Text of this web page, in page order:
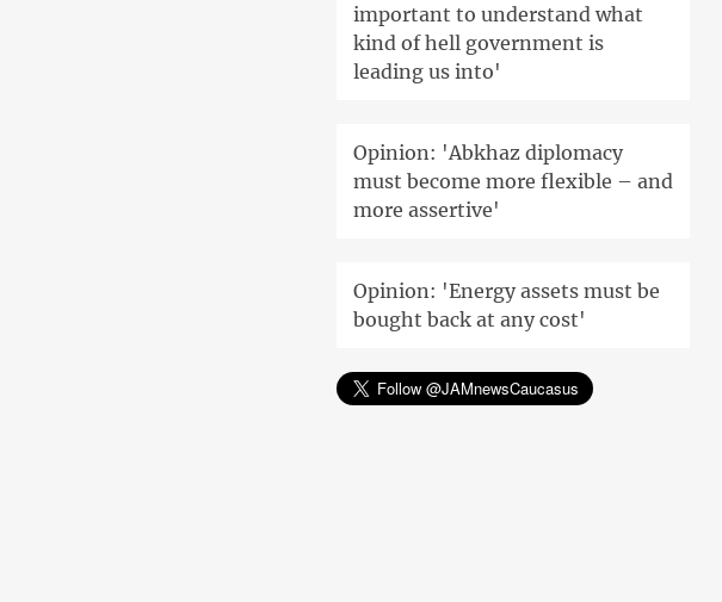
important to understand what
kind of hell government is
leading us into'
Opinion: 'Abkhaz diplomacy
must become more flexible – and
more assertive'
Opinion: 'Energy assets must be
bought back at any cost'